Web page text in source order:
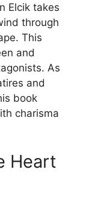
Elcik takes
through
This
and
As
and
book
charisma
Heart